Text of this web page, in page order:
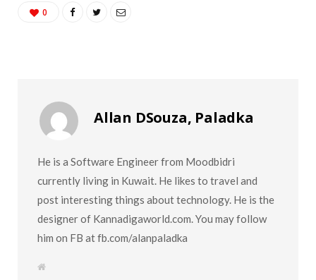
0
Allan DSouza, Paladka
He is a Software Engineer from Moodbidri
currently living in Kuwait. He likes to travel and
post interesting things about technology. He is the
designer of Kannadigaworld.com. You may follow
him on FB at fb.com/alanpaladka
W